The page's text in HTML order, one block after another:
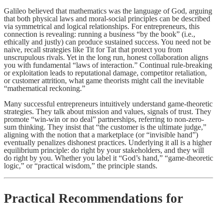
Galileo believed that mathematics was the language of God, arguing
that both physical laws and moral-social principles can be described
via symmetrical and logical relationships. For entrepreneurs, this
connection is revealing: running a business “by the book” (i.e.,
ethically and justly) can produce sustained success. You need not be
naive, recall strategies like Tit for Tat that protect you from
unscrupulous rivals. Yet in the long run, honest collaboration aligns
you with fundamental “laws of interaction.” Continual rule-breaking
or exploitation leads to reputational damage, competitor retaliation,
or customer attrition, what game theorists might call the inevitable
“mathematical reckoning.”
Many successful entrepreneurs intuitively understand game-theoretic
strategies. They talk about mission and values, signals of trust. They
promote “win-win or no deal” partnerships, referring to non-zero-
sum thinking. They insist that “the customer is the ultimate judge,”
aligning with the notion that a marketplace (or “invisible hand”)
eventually penalizes dishonest practices. Underlying it all is a higher
equilibrium principle: do right by your stakeholders, and they will
do right by you. Whether you label it “God’s hand,” “game-theoretic
logic,” or “practical wisdom,” the principle stands.
Practical Recommendations for